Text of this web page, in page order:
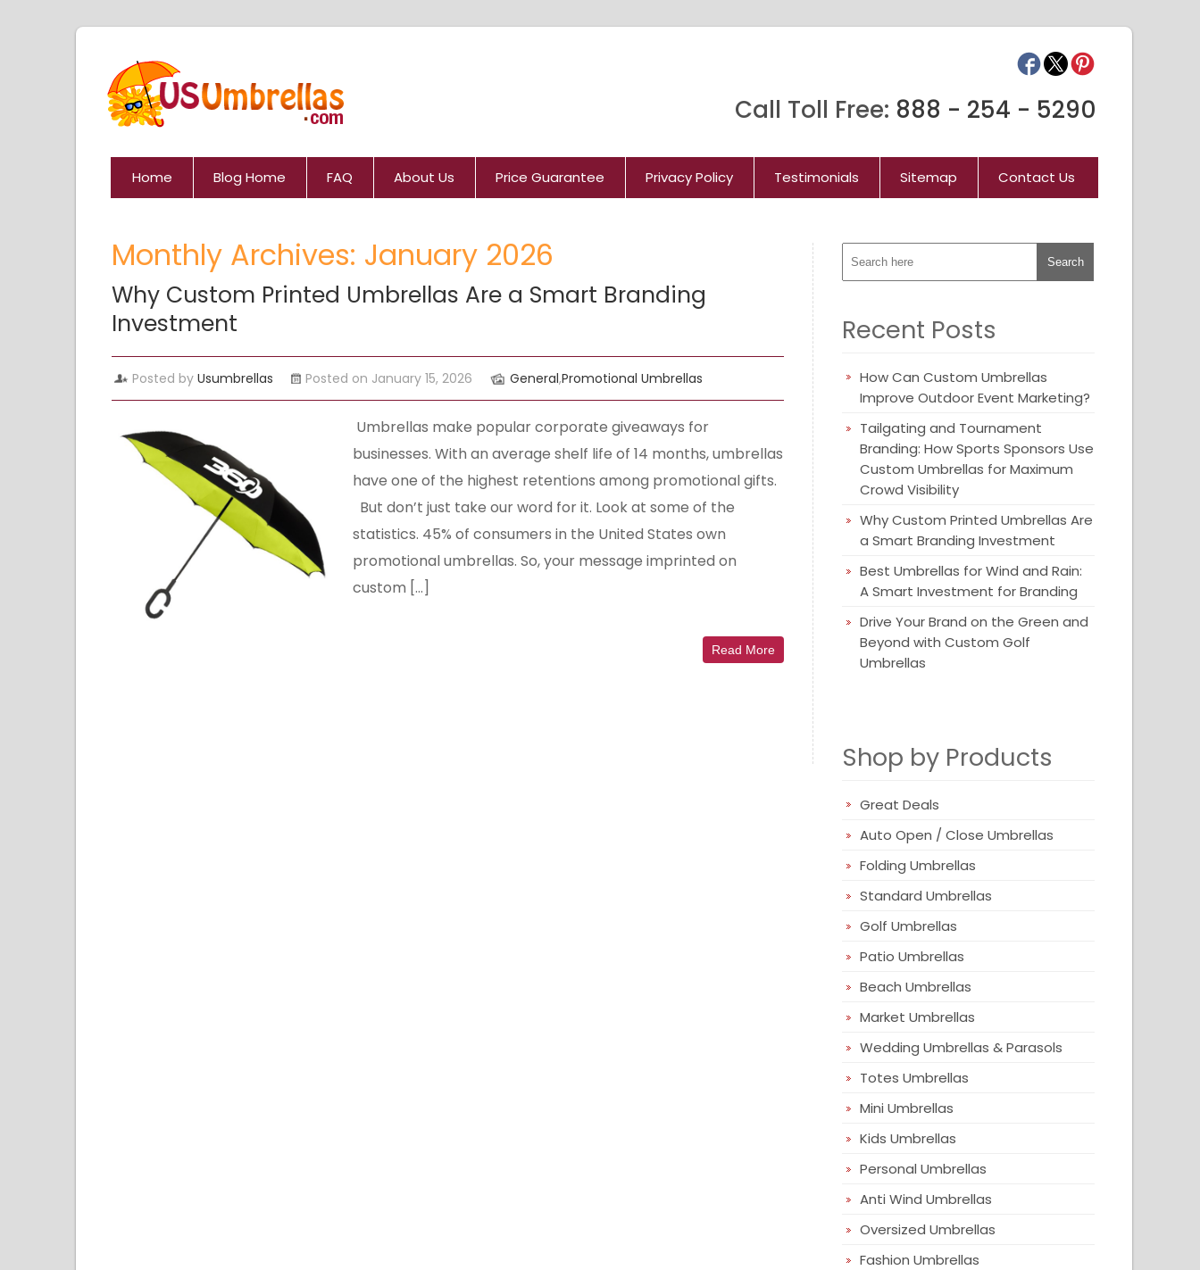
Call Toll Free: 888 - 254 - 5290
Home Blog Home FAQ About Us Price Guarantee Privacy Policy Testimonials Sitemap Contact Us
Monthly Archives: January 2026
Why Custom Printed Umbrellas Are a Smart Branding
Investment
Posted by Usumbrellas Posted on January 15, 2026 General,Promotional Umbrellas
Umbrellas make popular corporate giveaways for
businesses. With an average shelf life of 14 months, umbrellas
have one of the highest retentions among promotional gifts.
But don’t just take our word for it. Look at some of the
statistics. 45% of consumers in the United States own
promotional umbrellas. So, your message imprinted on
custom […]
Read More
Recent Posts
How Can Custom Umbrellas
Improve Outdoor Event Marketing?
Tailgating and Tournament
Branding: How Sports Sponsors Use
Custom Umbrellas for Maximum
Crowd Visibility
Why Custom Printed Umbrellas Are
a Smart Branding Investment
Best Umbrellas for Wind and Rain:
A Smart Investment for Branding
Drive Your Brand on the Green and
Beyond with Custom Golf
Umbrellas
Shop by Products
Great Deals
Auto Open / Close Umbrellas
Folding Umbrellas
Standard Umbrellas
Golf Umbrellas
Patio Umbrellas
Beach Umbrellas
Market Umbrellas
Wedding Umbrellas & Parasols
Totes Umbrellas
Mini Umbrellas
Kids Umbrellas
Personal Umbrellas
Anti Wind Umbrellas
Oversized Umbrellas
Fashion Umbrellas